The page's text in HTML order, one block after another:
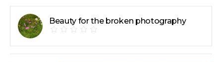
Beauty for the broken photography